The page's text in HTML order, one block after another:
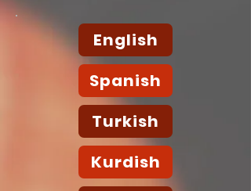
English
Spanish
Turkish
Kurdish